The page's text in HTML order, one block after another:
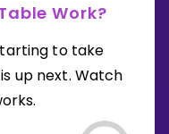
Work?
to take
up next. Watch